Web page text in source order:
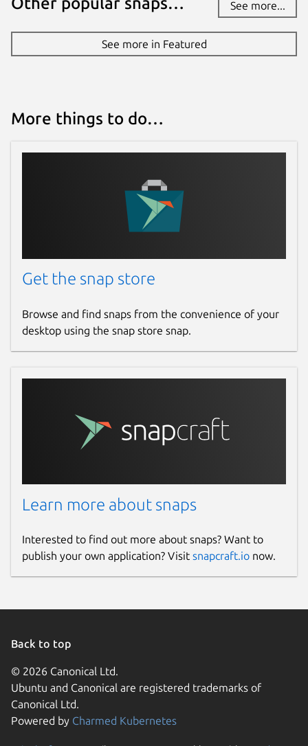
See more...
See more in Featured
More things to do…
Get the snap store
Browse and find snaps from the convenience of your
desktop using the snap store snap.
Learn more about snaps
Interested to find out more about snaps? Want to
publish your own application? Visit snapcraft.io now.
Back to top
© 2026 Canonical Ltd.
Ubuntu and Canonical are registered trademarks of
Canonical Ltd.
Powered by Charmed Kubernetes